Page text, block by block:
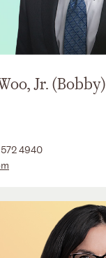
Jr. (Bobby)
4940